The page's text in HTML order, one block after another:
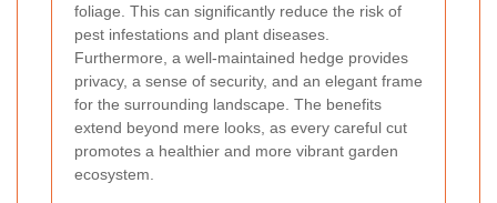
foliage. This can significantly reduce the risk of
pest infestations and plant diseases.
Furthermore, a well-maintained hedge provides
privacy, a sense of security, and an elegant frame
for the surrounding landscape. The benefits
extend beyond mere looks, as every careful cut
promotes a healthier and more vibrant garden
ecosystem.